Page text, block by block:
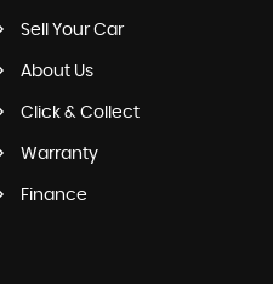
Sell Your Car
About Us
Click & Collect
Warranty
Finance